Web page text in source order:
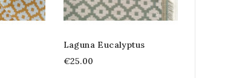
Laguna Eucalyptus
€25.00